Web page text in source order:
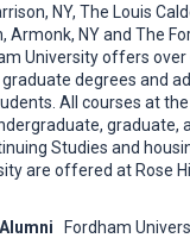
NY, The Louis
Armonk, NY and The
University offers
degrees and
All courses at
graduate,
Studies and
are offered at Rose
Fordham